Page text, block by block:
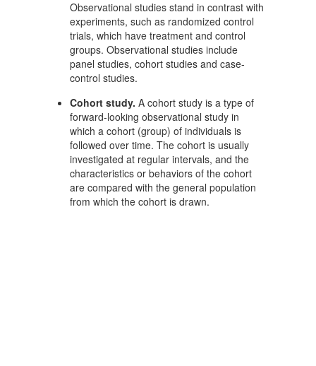
Observational studies stand in contrast with
experiments, such as randomized control
trials, which have treatment and control
groups. Observational studies include
panel studies, cohort studies and case-
control studies.
Cohort study. A cohort study is a type of
forward-looking observational study in
which a cohort (group) of individuals is
followed over time. The cohort is usually
investigated at regular intervals, and the
characteristics or behaviors of the cohort
are compared with the general population
from which the cohort is drawn.